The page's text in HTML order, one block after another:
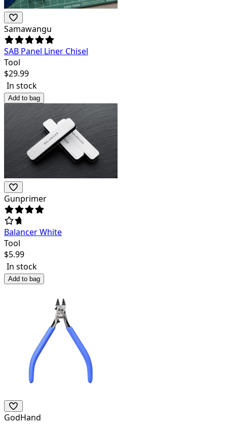
Samawangu
SAB Panel Liner Chisel
Tool
$29.99
In stock
Add to bag
Gunprimer
Balancer White
Tool
$5.99
In stock
Add to bag
GodHand